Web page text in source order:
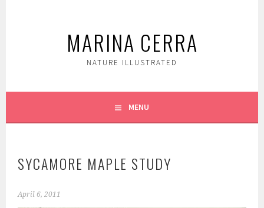
MARINA CERRA
NATURE ILLUSTRATED
MENU
SYCAMORE MAPLE STUDY
April 6, 2011